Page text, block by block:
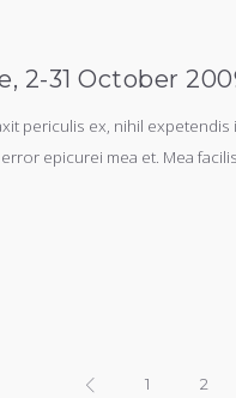
2-31 October
periculis ex, nihil
epicurei mea et. Mea
1 2